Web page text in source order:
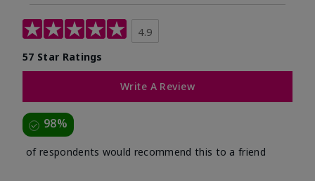
4.9
57 Star Ratings
Write A Review
98%
of respondents would recommend this to a friend